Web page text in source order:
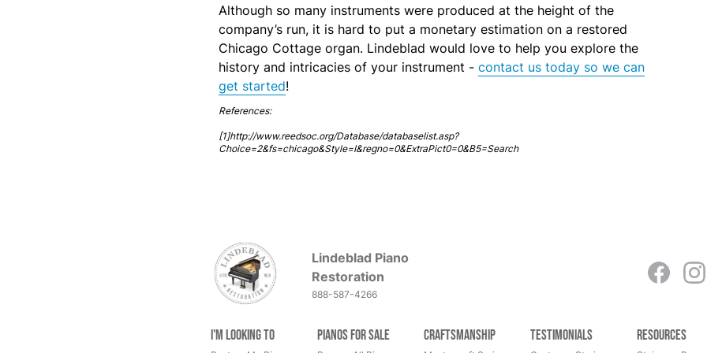
Although so many instruments were produced at the height of the
company’s run, it is hard to put a monetary estimation on a restored
Chicago Cottage organ. Lindeblad would love to help you explore the
history and intricacies of your instrument - contact us today so we can
get started!
References:
[1]http://www.reedsoc.org/Database/databaselist.asp?
Choice=2&fs=chicago&Style=I&regno=0&ExtraPict0=0&B5=Search
Lindeblad Piano
Restoration
888-587-4266
I'm Looking to Pianos for Sale Craftsmanship Testimonials Resources